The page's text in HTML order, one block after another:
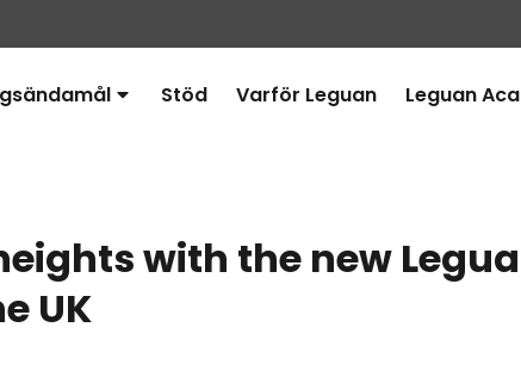
Stöd Varför Leguan Leguan
with the new
UK